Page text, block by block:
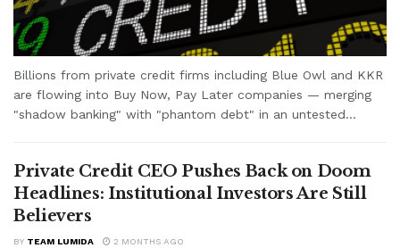
Billions from private credit firms including Blue Owl and KKR
are flowing into Buy Now, Pay Later companies — merging
"shadow banking" with "phantom debt" in an untested...
Private Credit CEO Pushes Back on Doom
Headlines: Institutional Investors Are Still
Believers
BY TEAM LUMIDA 2 MONTHS AGO